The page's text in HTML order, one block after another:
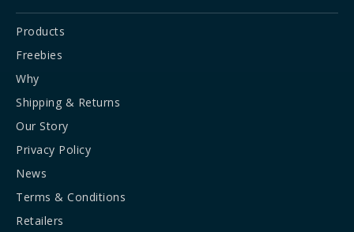
Products
Freebies
Why
Shipping & Returns
Our Story
Privacy Policy
News
Terms & Conditions
Retailers